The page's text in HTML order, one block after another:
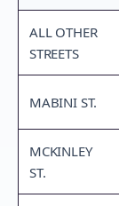
ALL OTHER
STREETS
MABINI ST.
MCKINLEY
ST.